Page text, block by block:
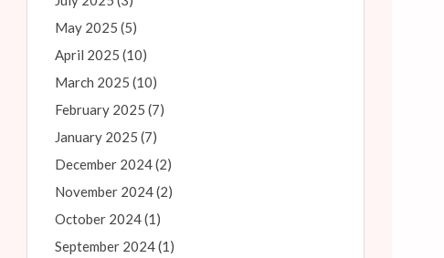
May 2025 (5)
April 2025 (10)
March 2025 (10)
February 2025 (7)
January 2025 (7)
December 2024(2)
November 2024(2)
October 2024(1)
September 2024(1)